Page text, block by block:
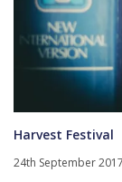
Harvest Festival
24th September 2017